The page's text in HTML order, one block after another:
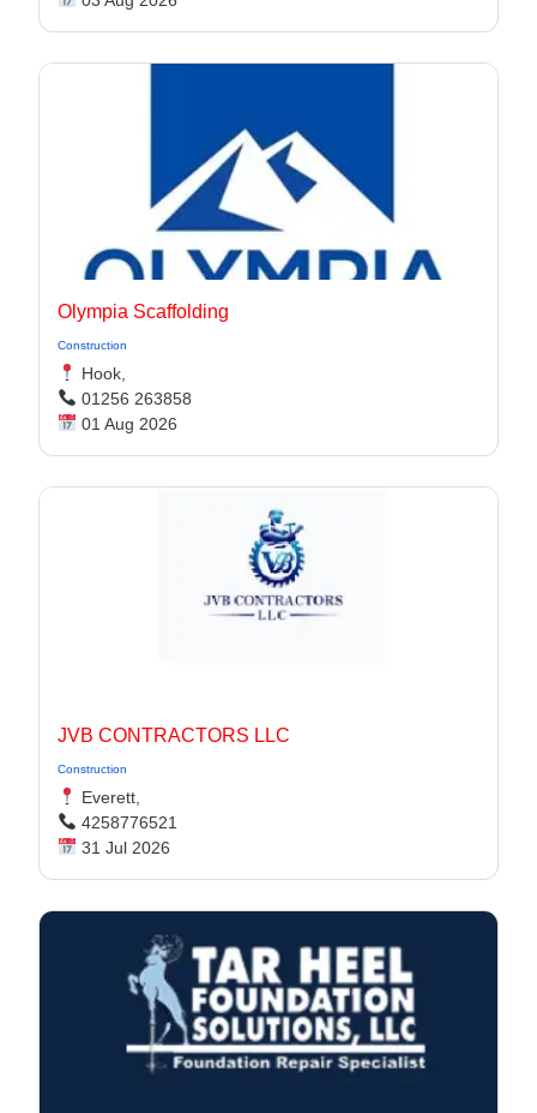
Olympia Scaffolding
Construction
Hook,
01256 263858
01 Aug 2026
JVB CONTRACTORS LLC
Construction
Everett,
4258776521
31 Jul 2026